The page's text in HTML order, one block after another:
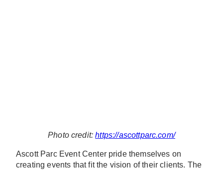
Photo credit:https://ascottparc.com/
Ascott Parc Event Center pride themselves on
creating events that fit the vision of their clients. The